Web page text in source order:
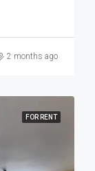
2 months ago
FOR RENT